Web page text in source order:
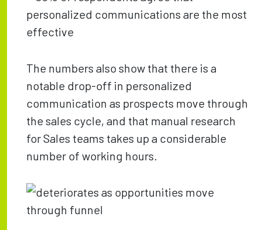
The numbers also show that there is a
notable drop-off in personalized
communication as prospects move through
the sales cycle, and that manual research
for Sales teams takes up a considerable
number of working hours.